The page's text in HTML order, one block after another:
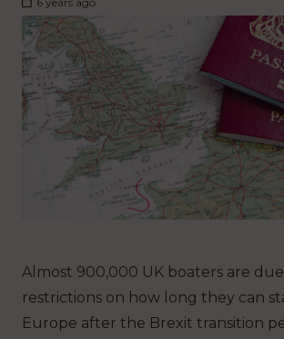
Almost 900,000 UK boaters are
restrictions on how long they can
Europe after the Brexit transition